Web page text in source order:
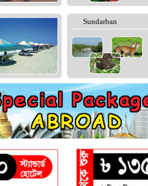
Sundarban